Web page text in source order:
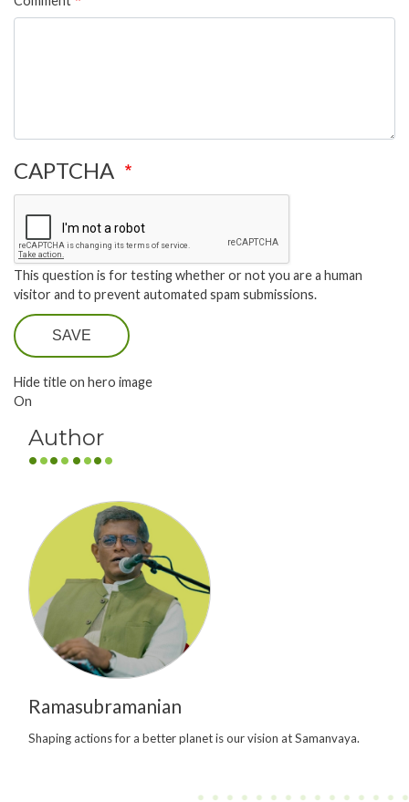
CAPTCHA
This question is for testing whether or not you are a human
visitor and to prevent automated spam submissions.
SAVE
Hide title on hero image
On
Author
Ramasubramanian
Shaping actions for a better planet is our vision at Samanvaya.